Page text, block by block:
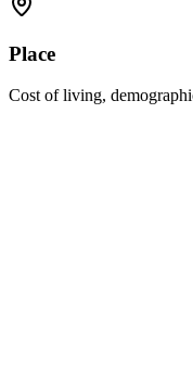
Place
Cost of living,